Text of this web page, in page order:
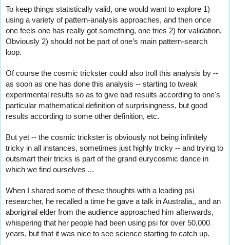
To keep things statistically valid, one would want to explore 1)
using a variety of pattern-analysis approaches, and then once
one feels one has really got something, one tries 2) for validation.
Obviously 2) should not be part of one’s main pattern-search
loop.
Of course the cosmic trickster could also troll this analysis by --
as soon as one has done this analysis -- starting to tweak
experimental results so as to give bad results according to one's
particular mathematical definition of surprisingness, but good
results according to some other definition, etc.
But yet -- the cosmic trickster is obviously not being infinitely
tricky in all instances, sometimes just highly tricky -- and trying to
outsmart their tricks is part of the grand eurycosmic dance in
which we find ourselves ...
When I shared some of these thoughts with a leading psi
researcher, he recalled a time he gave a talk in Australia,, and an
aboriginal elder from the audience approached him afterwards,
whispering that her people had been using psi for over 50,000
years, but that it was nice to see science starting to catch up.